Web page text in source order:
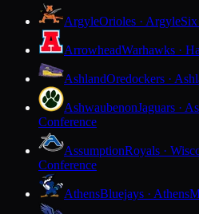
ArgyleOrioles · Argyle
ArrowheadWarhawks ·
AshlandOredockers ·
AshwaubenonJaguars ·
Conference
AssumptionRoyals ·
Conference
AthensBluejays · Athens